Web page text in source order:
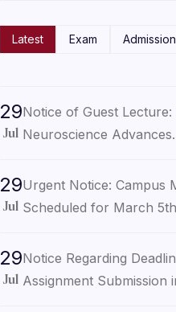
Latest Exam Admission
29
Jul
Notice of Guest
Neuroscience Advances.
29
Jul
Urgent Notice: Campus
Scheduled for March
29
Jul
Notice Regarding
Assignment Submission